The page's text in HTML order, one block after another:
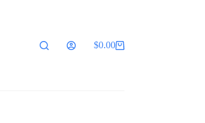
Shopping
$0.00